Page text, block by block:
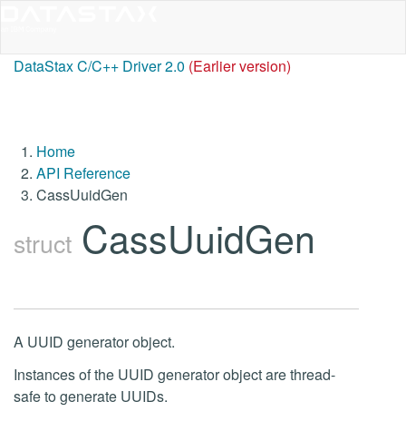
DataStax C/C++ Driver 2.0 (Earlier version)
Home
API Reference
CassUuidGen
struct CassUuidGen
A UUID generator object.
Instances of the UUID generator object are thread-
safe to generate UUIDs.